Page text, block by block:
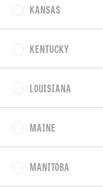
KANSAS
KENTUCKY
LOUISIANA
MAINE
MANITOBA